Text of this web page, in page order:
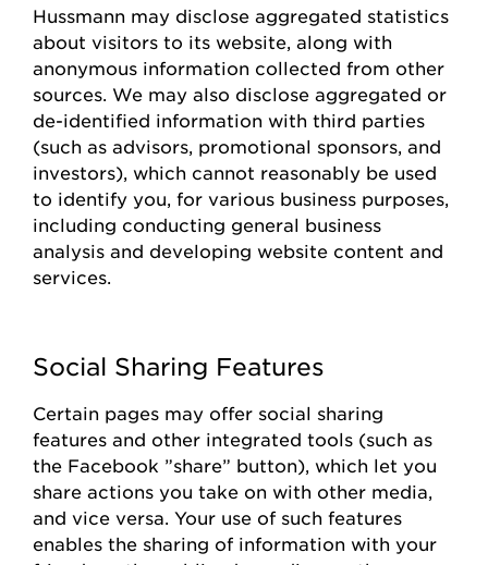
Hussmann may disclose aggregated statistics
about visitors to its website, along with
anonymous information collected from other
sources. We may also disclose aggregated or
de-identified information with third parties
(such as advisors, promotional sponsors, and
investors), which cannot reasonably be used
to identify you, for various business purposes,
including conducting general business
analysis and developing website content and
services.
Social Sharing Features
Certain pages may offer social sharing
features and other integrated tools (such as
the Facebook ”share” button), which let you
share actions you take on with other media,
and vice versa. Your use of such features
enables the sharing of information with your